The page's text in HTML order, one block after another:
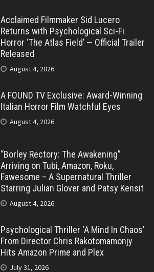
Acclaimed Filmmaker Sid Lucero
Returns with Psychological Sci-Fi
Horror ‘The Atlas Field’ — Official Trailer
Released
August 4, 2026
A FOUND TV Exclusive: Award-Winning
Italian Horror Film Watchful Eyes
August 4, 2026
“Borley Rectory: The Awakening”
Arriving on Tubi, Amazon, Roku,
Fawesome – A Supernatural Thriller
Starring Julian Glover and Patsy Kensit
August 4, 2026
Psychological Thriller ‘A Mind In Chaos’
From Director Chris Rakotomamonjy
Hits Amazon Prime and Plex
July 31, 2026